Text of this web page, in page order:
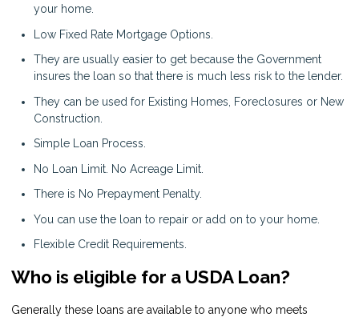
your home.
Low Fixed Rate Mortgage Options.
They are usually easier to get because the Government
insures the loan so that there is much less risk to the lender.
They can be used for Existing Homes, Foreclosures or New
Construction.
Simple Loan Process.
No Loan Limit. No Acreage Limit.
There is No Prepayment Penalty.
You can use the loan to repair or add on to your home.
Flexible Credit Requirements.
Who is eligible for a USDA Loan?
Generally these loans are available to anyone who meets